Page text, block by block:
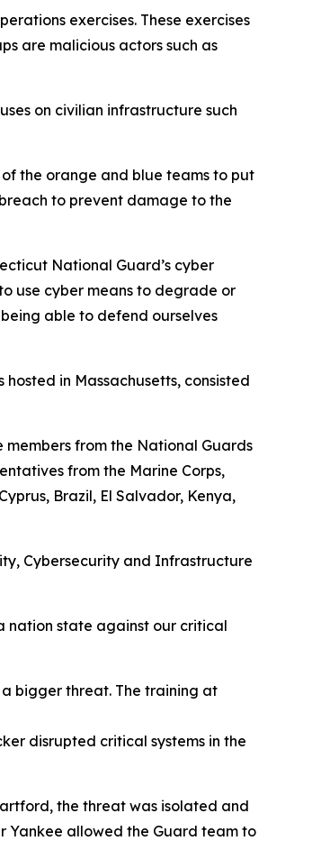
exercises. These exercises
are malicious actors such as
on civilian infrastructure such
the orange and blue teams to put
to prevent damage to the
National Guard’s cyber
use cyber means to degrade or
able to defend ourselves
in Massachusetts, consisted
from the National Guards
from the Marine Corps,
Brazil, El Salvador, Kenya,
Cybersecurity and Infrastructure
nation state against our critical
bigger threat. The training at
disrupted critical systems in the
the threat was isolated and
Yankee allowed the Guard team to